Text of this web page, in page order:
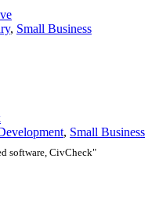
, Small Business
, Small Business
software, CivCheck"